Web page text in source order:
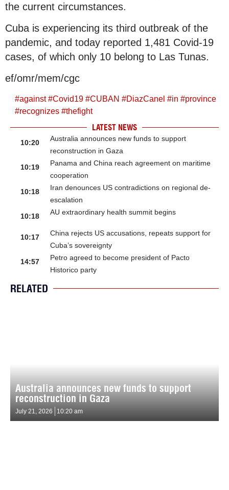
the current circumstances.
Cuba is experiencing its third outbreak of the
pandemic, and today reported 1,481 Covid-19
cases, of which only 10 belong to Las Tunas.
ef/omr/mem/cgc
#against#Covid19 #CUBAN #DiazCanel #in #province
#recognizes #thefight
LATEST NEWS
10:20
Australia announces new funds to support
reconstruction in Gaza
10:19
Panama and China reach agreement on maritime
cooperation
10:18
Iran denounces US contradictions on regional de-
escalation
10:18
AU extraordinary health summit begins
10:17
China rejects US accusations, repeats support for
Cuba’s sovereignty
14:57
Petro agreed to become president of Pacto
Historico party
RELATED
Australia announces new funds to support
reconstruction in Gaza
July 21, 2026 10:20 am